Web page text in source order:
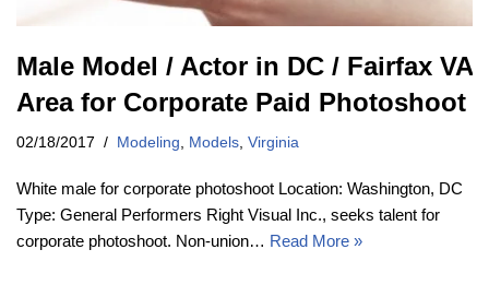
Male Model / Actor in DC / Fairfax VA
Area for Corporate Paid Photoshoot
02/18/2017 Modeling, Models, Virginia
White male for corporate photoshoot Location: Washington, DC
Type: General Performers Right Visual Inc., seeks talent for
corporate photoshoot. Non-union… Read More »